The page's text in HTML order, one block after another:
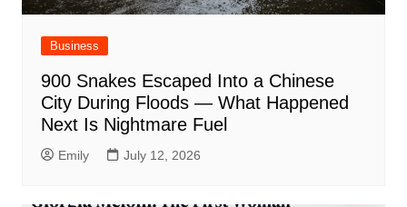
Business
900 Snakes Escaped Into a Chinese
City During Floods — What Happened
Next Is Nightmare Fuel
Emily July 12, 2026